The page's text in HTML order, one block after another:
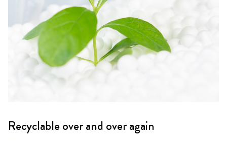
Recyclable over and over again